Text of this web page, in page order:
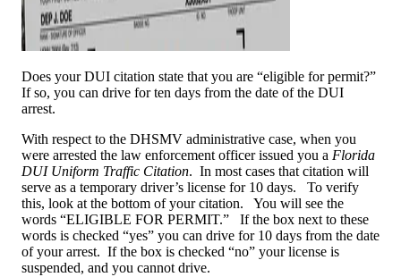
Does your DUI citation state that you are “eligible for permit?”
If so, you can drive for ten days from the date of the DUI
arrest.
With respect to the DHSMV administrative case, when you
were arrested the law enforcement officer issued you a Florida
DUI Uniform Traffic Citation. In most cases that citation will
serve as a temporary driver’s license for 10 days. To verify
this, look at the bottom of your citation. You will see the
words “ELIGIBLE FOR PERMIT.” If the box next to these
words is checked “yes” you can drive for 10 days from the date
of your arrest. If the box is checked “no” your license is
suspended, and you cannot drive.